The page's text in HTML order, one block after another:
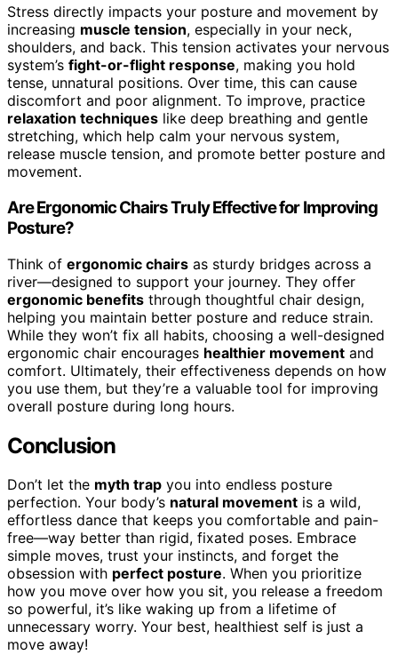
Stress directly impacts your posture and movement by
increasing muscle tension, especially in your neck,
shoulders, and back. This tension activates your nervous
system’s fight-or-flight response, making you hold
tense, unnatural positions. Over time, this can cause
discomfort and poor alignment. To improve, practice
relaxation techniques like deep breathing and gentle
stretching, which help calm your nervous system,
release muscle tension, and promote better posture and
movement.
Are Ergonomic Chairs Truly Effective for Improving
Posture?
Think of ergonomic chairs as sturdy bridges across a
river—designed to support your journey. They offer
ergonomic benefits through thoughtful chair design,
helping you maintain better posture and reduce strain.
While they won’t fix all habits, choosing a well-designed
ergonomic chair encourages healthier movement and
comfort. Ultimately, their effectiveness depends on how
you use them, but they’re a valuable tool for improving
overall posture during long hours.
Conclusion
Don’t let the myth trap you into endless posture
perfection. Your body’s natural movement is a wild,
effortless dance that keeps you comfortable and pain-
free—way better than rigid, fixated poses. Embrace
simple moves, trust your instincts, and forget the
obsession with perfect posture. When you prioritize
how you move over how you sit, you release a freedom
so powerful, it’s like waking up from a lifetime of
unnecessary worry. Your best, healthiest self is just a
move away!